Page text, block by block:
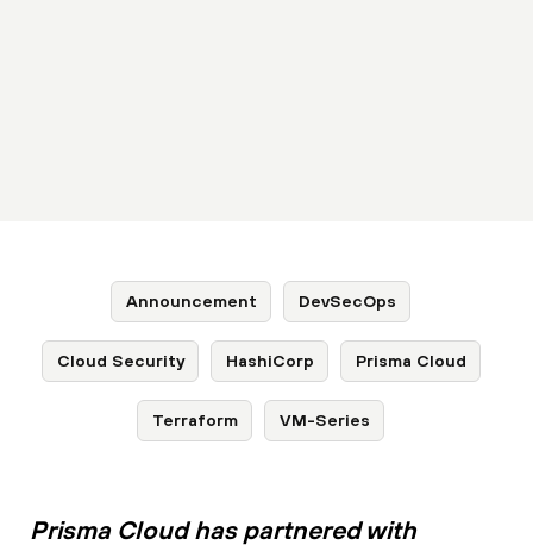
Announcement DevSecOps
Cloud Security HashiCorp Prisma Cloud
Terraform VM-Series
Prisma Cloud has partnered with